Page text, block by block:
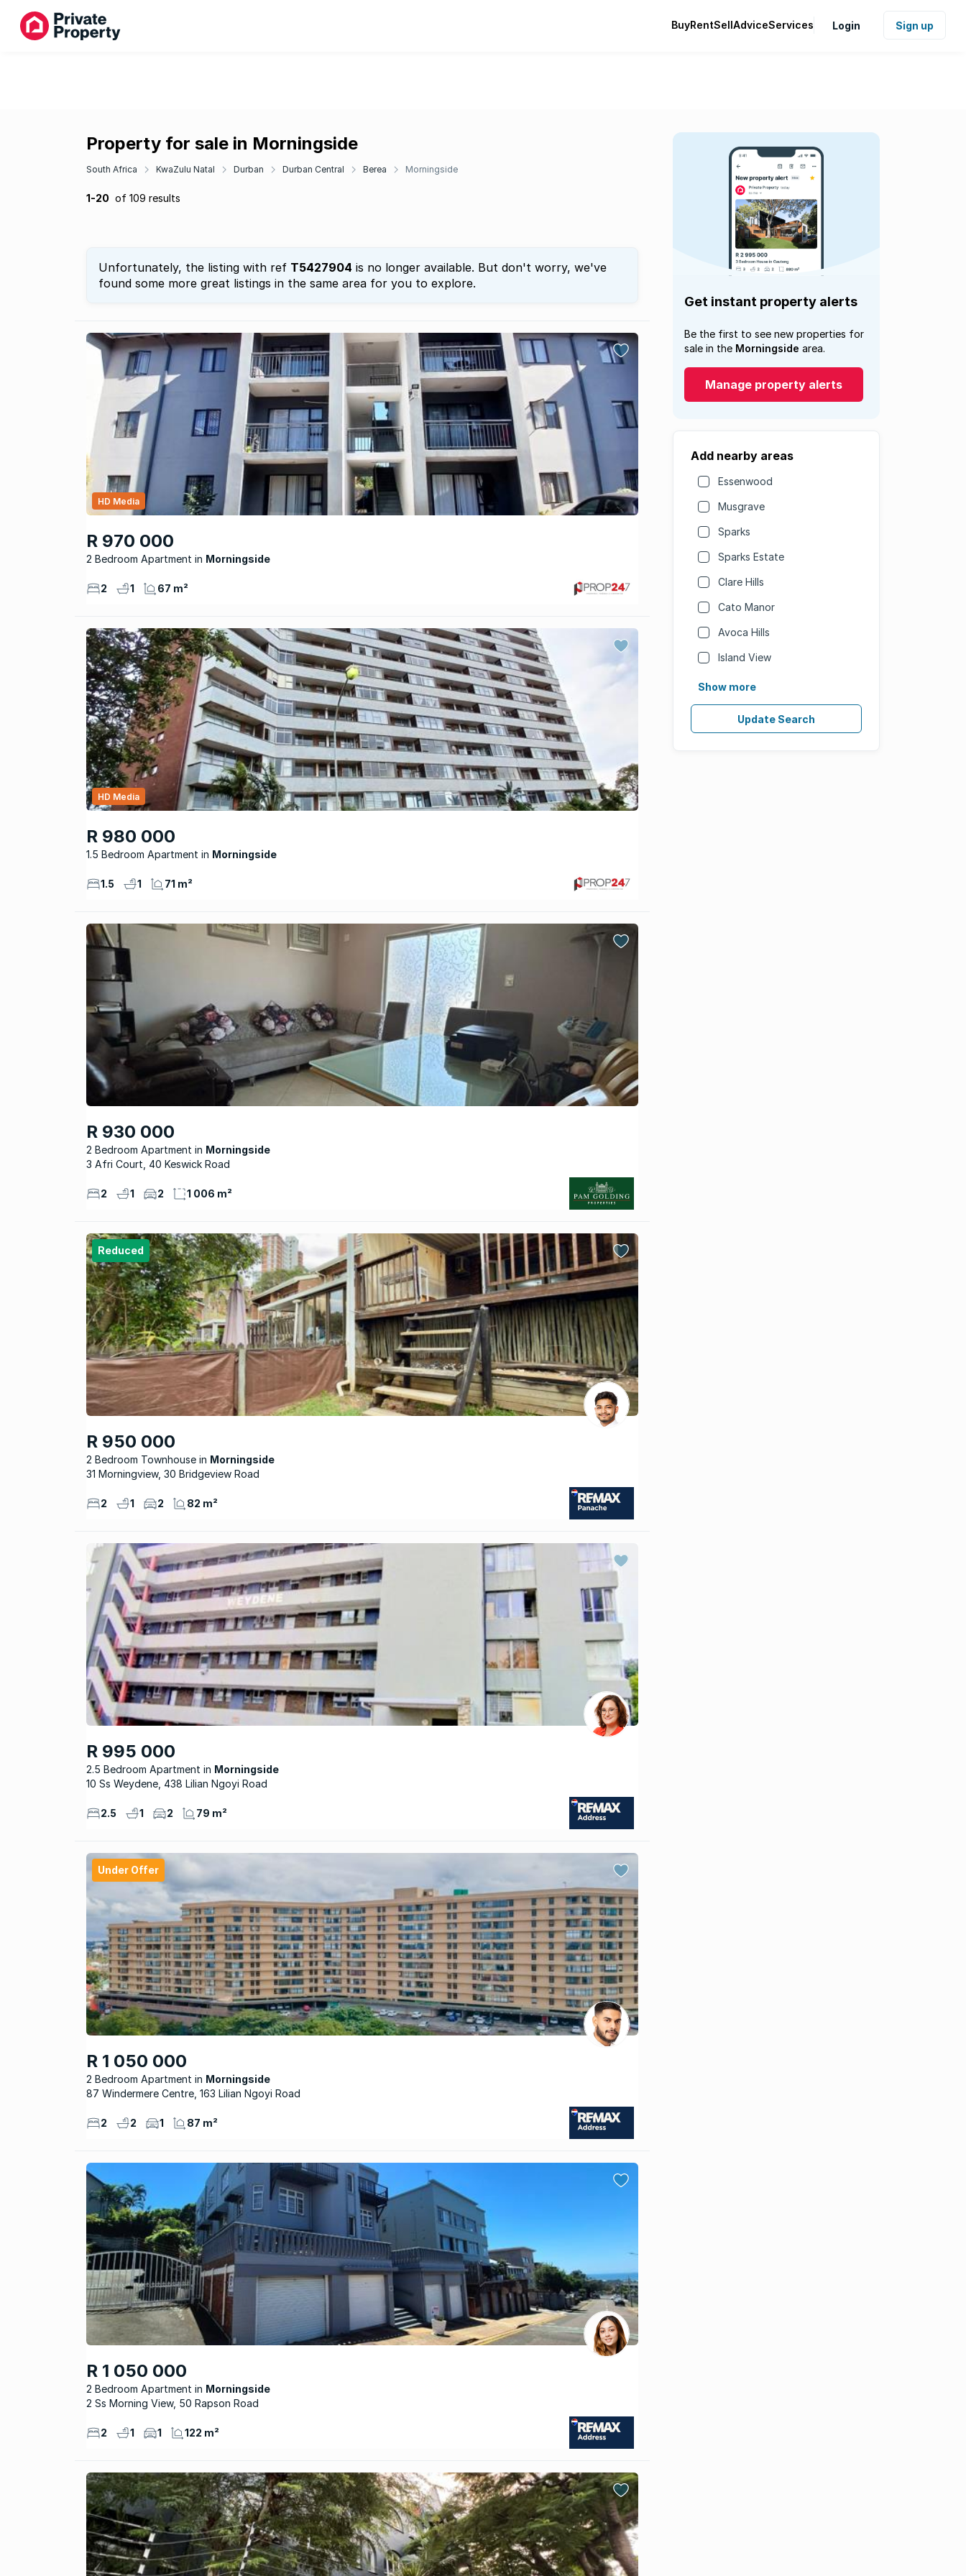
BuyRentSellAdviceServices Login Sign up
Property for sale in Morningside
South Africa KwaZulu Natal Durban Durban Central Berea Morningside
1-20 of 109 results
Unfortunately, the listing with ref T5427904 is no longer available. But don't worry, we've
found some more great listings in the same area for you to explore.
R 970 000
2 Bedroom Apartment Morningside
HD Media
2 1 67 m²
R 980 000
1.5 Bedroom Apartment Morningside
HD Media
1.5 1 71 m²
R 930 000
2 Bedroom Apartment
Morningside
3 Afri Court, 40 Keswick Road
2 1 2 1 006 m²
Reduced
R 950 000
2 Bedroom Townhouse
Morningside
31 Morningview, 30 Bridgeview Road
2 1 2 82 m²
R 995 000
2.5 Bedroom Apartment
Morningside
10 Ss Weydene, 438 Lilian Ngoyi Road
2.5 1 2 79 m²
Under Offer
R 1 050 000
2 Bedroom Apartment
Morningside
87 Windermere Centre, 163 Lilian Ngoyi Road
2 2 1 87 m²
R 1 050 000
2 Bedroom Apartment
Morningside
2 Ss Morning View, 50 Rapson Road
2 1 1 122 m²
Get instant property alerts
Be the first to see new properties for
sale in the Morningside area.
Manage property alerts
Add nearby areas
Essenwood
Musgrave
Sparks
Sparks Estate
Clare Hills
Cato Manor
Avoca Hills
Island View
Show more
Update Search